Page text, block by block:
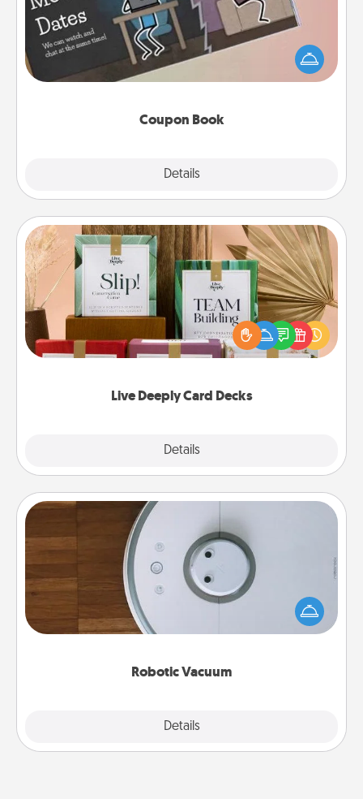
Coupon Book
Details
What better gift for the Acts of Service person in
your life than a coupon book filled with coupons
you've created just for them?!
Live Deeply Card Decks
Details
Live Deeply Card Decks
Create new memories with your loved ones using
the best-selling Live Deeply card decks! Need a
good laugh? Try Slip! Run out of stories to share?
Life Stories has got you covered. Explore topics
Robotic Vacuum
Details
Robotic Vacuum
Robotic vacuums make the chore so much easier
and they overflow with Acts of Service love. Here's
a list of Consumer Report's best robotic vacuums of